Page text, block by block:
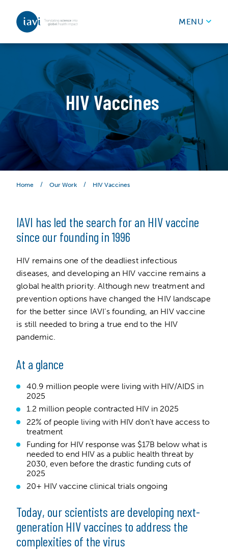
Skip to content
MENU
HIV Vaccines
Home / Our Work / HIV Vaccines
IAVI has led the search for an HIV vaccine
since our founding in 1996
HIV remains one of the deadliest infectious
diseases, and developing an HIV vaccine remains a
global health priority. Although new treatment and
prevention options have changed the HIV landscape
for the better since IAVI’s founding, an HIV vaccine
is still needed to bring a true end to the HIV
pandemic.
At a glance
40.9 million people were living with HIV/AIDS in
2025
1.2 million people contracted HIV in 2025
22% of people living with HIV don’t have access to
treatment
Funding for HIV response was $17B below what is
needed to end HIV as a public health threat by
2030, even before the drastic funding cuts of
2025
20+ HIV vaccine clinical trials ongoing
Today, our scientists are developing next-
generation HIV vaccines to address the
complexities of the virus